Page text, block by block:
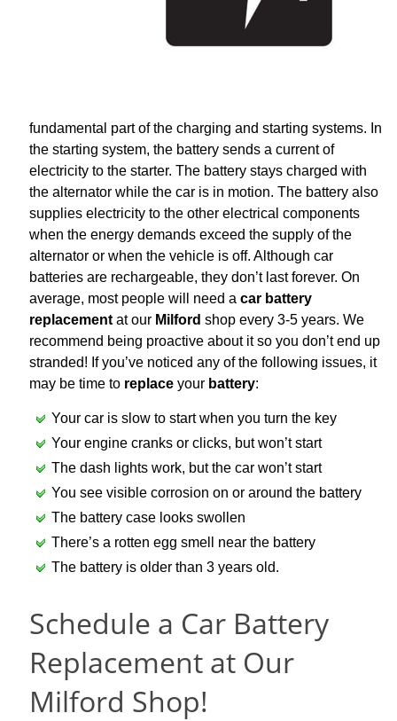
fundamental part of the charging and starting systems. In
the starting system, the battery sends a current of
electricity to the starter. The battery stays charged with
the alternator while the car is in motion. The battery also
supplies electricity to the other electrical components
when the energy demands exceed the supply of the
alternator or when the vehicle is off. Although car
batteries are rechargeable, they don’t last forever. On
average, most people will need a car battery
replacementat our Milford shop every 3-5 years. We
recommend being proactive about it so you don’t end up
stranded! If you’ve noticed any of the following issues, it
may be time to replaceyour battery:
Your car is slow to start when you turn the key
Your engine cranks or clicks, but won’t start
The dash lights work, but the car won’t start
You see visible corrosion on or around the battery
The battery case looks swollen
There’s a rotten egg smell near the battery
The battery is older than 3 years old.
Schedule a Car Battery
Replacement at Our
Milford Shop!